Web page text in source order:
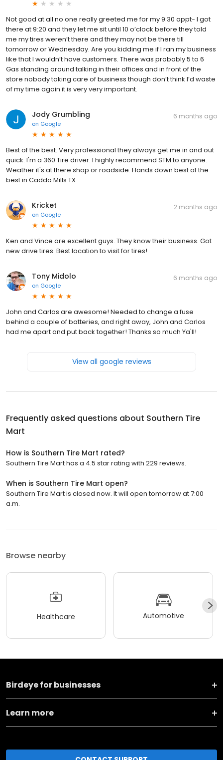
Not good at all no one really greeted me for my 9:30 appt- I got
there at 9:20 and they let me sit until 10 o’clock before they told
me my tires weren’t there and they may not be there till
tomorrow or Wednesday. Are you kidding me if I ran my business
like that I wouldn’t have customers. There was probably 5 to 6
Gas standing around talking in their offices and in front of the
store nobody taking care of business though don’t think I’d waste
of my time again it is very very important.
Jody Grumbling
on Google
6 months ago
Best of the best. Very professional they always get me in and out
quick. I'm a 360 Tire driver. I highly recommend STM to anyone.
Weather it's at there shop or roadside. Hands down best of the
best in Caddo Mills TX
Kricket
on Google
2 months ago
Ken and Vince are excellent guys. They know their business. Got
new drive tires. Best location to visit for tires!
Tony Midolo
on Google
6 months ago
John and Carlos are awesome! Needed to change a fuse
behind a couple of batteries, and right away, John and Carlos
had me apart and put back together! Thanks so much Ya'll!
View all google reviews
Frequently asked questions about Southern Tire
Mart
How is Southern Tire Mart rated?
Southern Tire Mart has a 4.5 star rating with 229 reviews.
When is Southern Tire Mart open?
Southern Tire Mart is closed now. It will open tomorrow at 7:00
a.m.
Browse nearby
Healthcare Automotive
Birdeye for businesses
Learn more